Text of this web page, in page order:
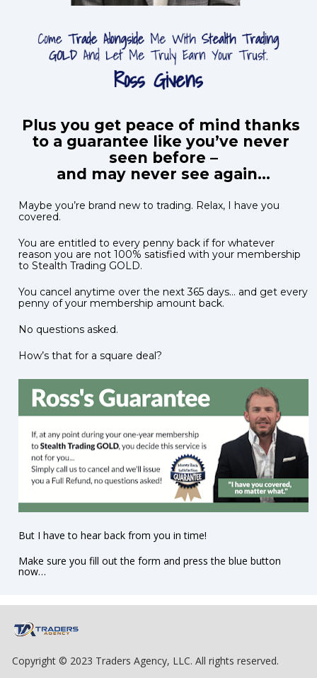
Plus you get peace of mind thanks
to a guarantee like you’ve never
seen before –
and may never see again...
Maybe you’re brand new to trading. Relax, I have you
covered.
You are entitled to every penny back if for whatever
reason you are not 100% satisfied with your membership
to Stealth Trading GOLD.
You cancel anytime over the next 365 days… and get every
penny of your membership amount back.
No questions asked.
How’s that for a square deal?
But I have to hear back from you in time!
Make sure you fill out the form and press the blue button
now…
Copyright © 2023 Traders Agency, LLC. All rights reserved.